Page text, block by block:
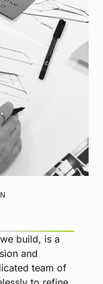
build, is a
and
team of